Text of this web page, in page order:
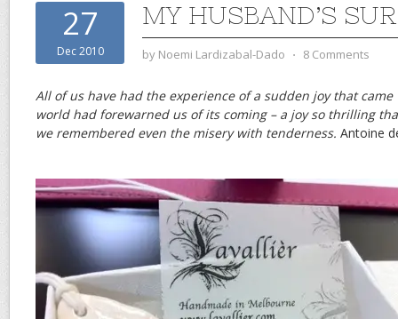
27
Dec 2010
MY HUSBAND’S
by Noemi Lardizabal-Dado ⋅ 8 Comments
All of us have had the experience of a sudden joy that
world had forewarned us of its coming – a joy so thrilling
we remembered even the misery with tenderness. Antoine